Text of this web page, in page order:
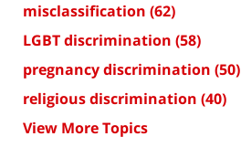
misclassification (62)
LGBT discrimination (58)
pregnancy discrimination (50)
religious discrimination (40)
View More Topics